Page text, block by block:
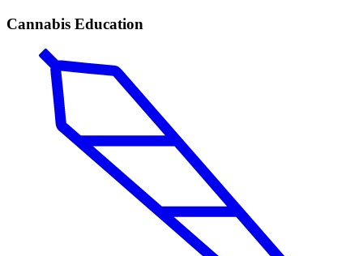
Cannabis Education